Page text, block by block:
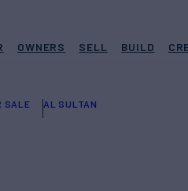
OWNERS SELL BUILD
SALE AL SULTAN